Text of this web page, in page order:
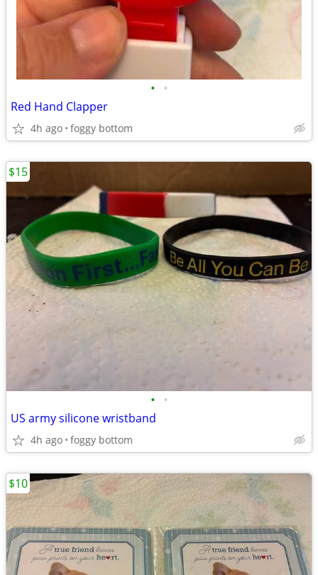
• •
Red Hand Clapper
4h ago foggy bottom
• •
US army silicone wristband
4h ago foggy bottom
$15
$10